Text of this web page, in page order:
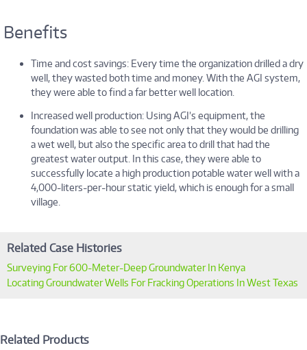
Benefits
Time and cost savings: Every time the organization drilled a dry
well, they wasted both time and money. With the AGI system,
they were able to find a far better well location.
Increased well production: Using AGI’s equipment, the
foundation was able to see not only that they would be drilling
a wet well, but also the specific area to drill that had the
greatest water output. In this case, they were able to
successfully locate a high production potable water well with a
4,000-liters-per-hour static yield, which is enough for a small
village.
Related Case Histories
Surveying For 600-Meter-Deep Groundwater In Kenya
Locating Groundwater Wells For Fracking Operations In West Texas
Related Products